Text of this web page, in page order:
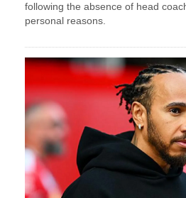
following the absence of head
personal reasons.